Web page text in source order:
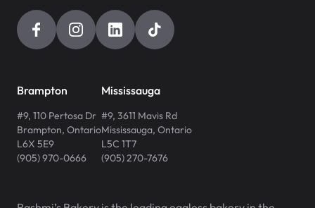
Brampton
#9, 110 Pertosa Dr
Brampton, Ontario
L6X 5E9
(905) 970-0666
Mississauga
#9, 3611 Mavis Rd
Mississauga, Ontario
L5C 1T7
(905) 270-7676